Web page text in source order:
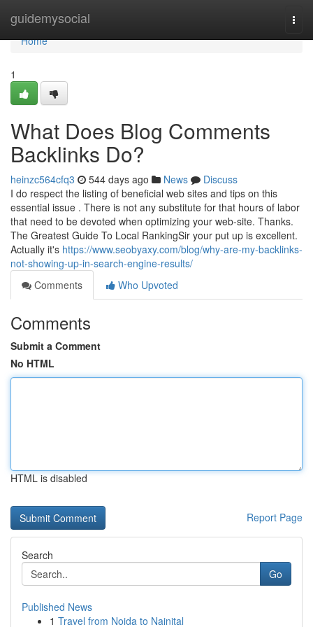
guidemysocial
Home
Home
1
What Does Blog Comments
Backlinks Do?
heinzc564cfq3 544 days ago News
Discuss
I do respect the listing of beneficial web sites and tips on this
essential issue . There is not any substitute for that hours of labor
that need to be devoted when optimizing your web-site. Thanks.
The Greatest Guide To Local RankingSir your put up is excellent.
Actually it's https://www.seobyaxy.com/blog/why-are-my-backlinks-
not-showing-up-in-search-engine-results/
Comments
Who Upvoted
Comments
Submit a Comment
No HTML
HTML is disabled
Report Page
Search
Go
Published News
1 Travel from Noida to Nainital